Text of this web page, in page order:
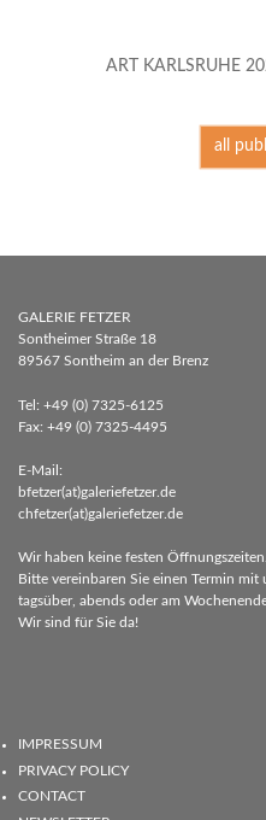
ART KARLSRUHE
all
GALERIE FETZER
Sontheimer Straße 18
89567 Sontheim an der Brenz
Tel: +49 (0) 7325-6125
Fax: +49 (0) 7325-4495
E-Mail:
bfetzer(at)galeriefetzer.de
chfetzer(at)galeriefetzer.de
Wir haben keine festen Öffnungszeiten.
Bitte vereinbaren Sie einen Termin mit
tagsüber, abends oder am
Wir sind für Sie da!
IMPRESSUM
PRIVACY POLICY
CONTACT